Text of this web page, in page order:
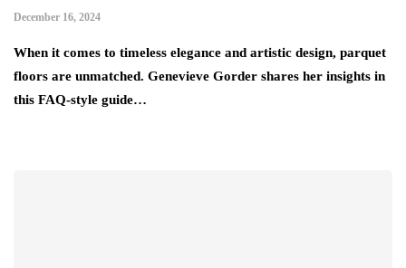
December 16, 2024
When it comes to timeless elegance and artistic design, parquet
floors are unmatched. Genevieve Gorder shares her insights in
this FAQ-style guide…